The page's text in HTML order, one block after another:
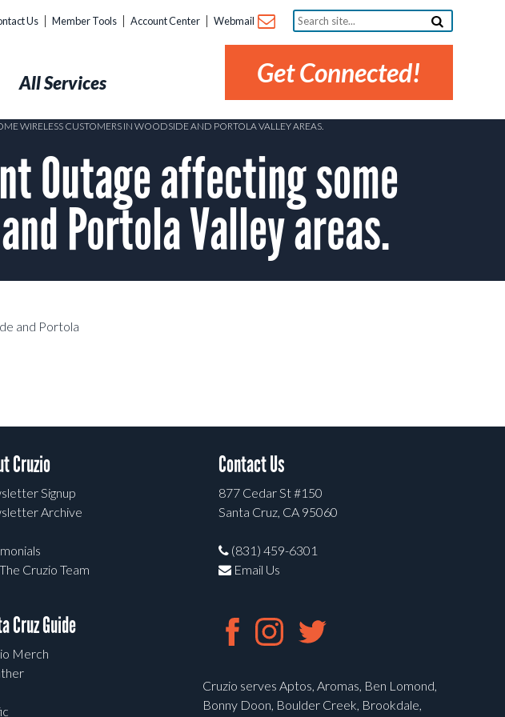
Us Member Tools Account Center Webmail
Search
site...
Get Connected!
All Services
WIRELESS CUSTOMERS IN WOODSIDE AND PORTOLA VALLEY AREAS.
Outage affecting some
Portola Valley areas.
and Portola
Cruzio
Signup
Archive
Cruzio Team
Cruz Guide
Merch
Contact Us
877 Cedar St #150
Santa Cruz, CA 95060
(831) 459-6301
Email Us
Cruzio serves Aptos, Aromas, Ben Lomond,
Bonny Doon, Boulder Creek, Brookdale,